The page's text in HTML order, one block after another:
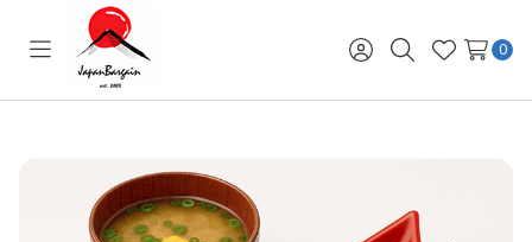
Toggle
menu
Sign
in
SearchWish
Lists
0